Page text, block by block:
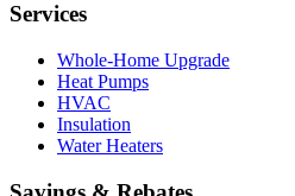
Services
Whole-Home Upgrade
Heat Pumps
HVAC
Insulation
Water Heaters